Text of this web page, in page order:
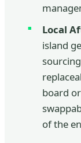
Local
island
board
of the